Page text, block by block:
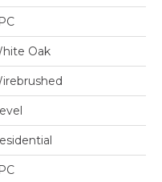
Oak